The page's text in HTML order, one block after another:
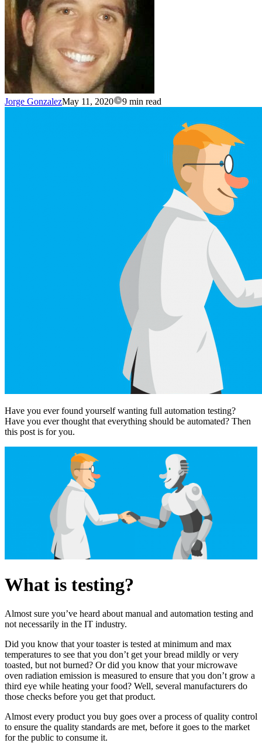
Jorge GonzalezMay 11, 2020 9 min read
Have you ever found yourself wanting full automation testing?
Have you ever thought that everything should be automated? Then
this post is for you.
What is testing?
Almost sure you’ve heard about manual and automation testing and
not necessarily in the IT industry.
Did you know that your toaster is tested at minimum and max
temperatures to see that you don’t get your bread mildly or very
toasted, but not burned? Or did you know that your microwave
oven radiation emission is measured to ensure that you don’t grow a
third eye while heating your food? Well, several manufacturers do
those checks before you get that product.
Almost every product you buy goes over a process of quality control
to ensure the quality standards are met, before it goes to the market
for the public to consume it.